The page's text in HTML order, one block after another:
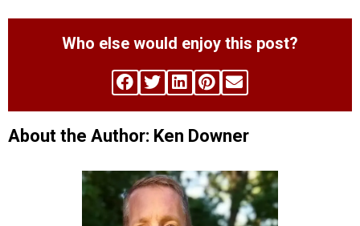
Who else would enjoy this post?
About the Author: Ken Downer